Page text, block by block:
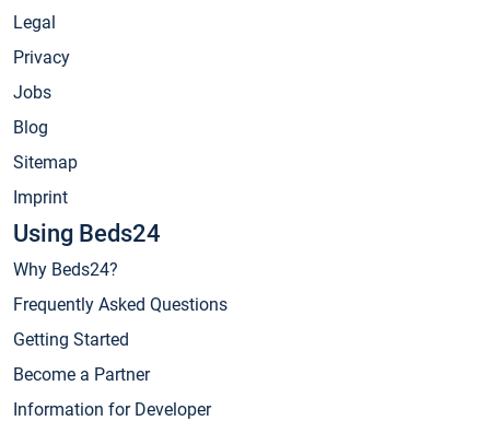
Legal
Privacy
Jobs
Blog
Sitemap
Imprint
Using Beds24
Why Beds24?
Frequently Asked Questions
Getting Started
Become a Partner
Information for Developer